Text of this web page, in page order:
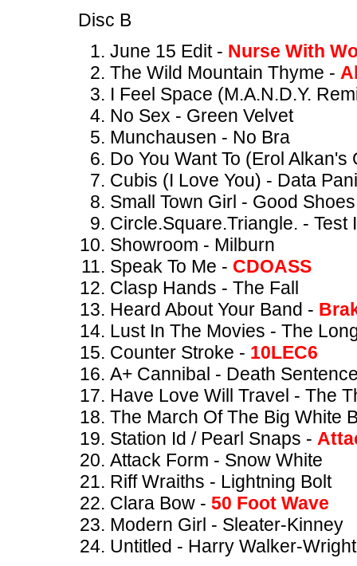
Disc B
June 15 Edit - Nurse With
The Wild Mountain Thyme -
I Feel Space (M.A.N.D.Y.
No Sex - Green Velvet
Munchausen - No Bra
Do You Want To (Erol
Cubis (I Love You) - Data
Small Town Girl - Good Shoes
Circle.Square.Triangle. - Test
Showroom - Milburn
Speak To Me - CDOASS
Clasp Hands - The Fall
Heard About Your Band -
Lust In The Movies - The
Counter Stroke - 10LEC6
A+ Cannibal - Death
Have Love Will Travel - The
The March Of The Big White
Station Id / Pearl Snaps -
Attack Form - Snow White
Riff Wraiths - Lightning Bolt
Clara Bow - 50 Foot Wave
Modern Girl - Sleater-Kinney
Untitled - Harry Walker-Wright